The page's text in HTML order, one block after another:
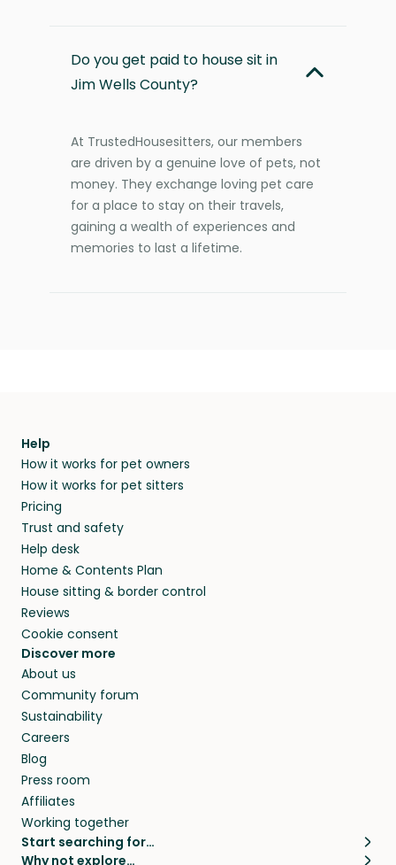
Do you get paid to house sit in
Jim Wells County?
At TrustedHousesitters, our members
are driven by a genuine love of pets, not
money. They exchange loving pet care
for a place to stay on their travels,
gaining a wealth of experiences and
memories to last a lifetime.
Help
How it works for pet owners
How it works for pet sitters
Pricing
Trust and safety
Help desk
Home & Contents Plan
House sitting & border control
Reviews
Cookie consent
Discover more
About us
Community forum
Sustainability
Careers
Blog
Press room
Affiliates
Working together
Start searching for…
Why not explore…